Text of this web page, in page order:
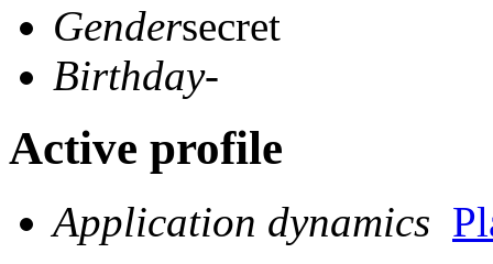
Gendersecret
Birthday-
Active profile
Application dynamics